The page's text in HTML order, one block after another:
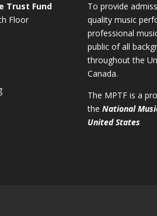
Trust Fund
Floor
To provide
quality music
professional
public of all
throughout the
Canada.
The MPTF is a
the National
United States